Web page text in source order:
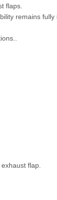
flaps.
remains
flap.